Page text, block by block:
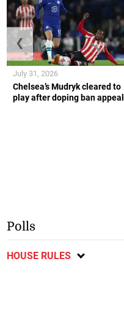
Chelsea’s Mudryk cleared to
play after doping ban appeal
July 31, 2026
❮
Polls
HOUSE RULES